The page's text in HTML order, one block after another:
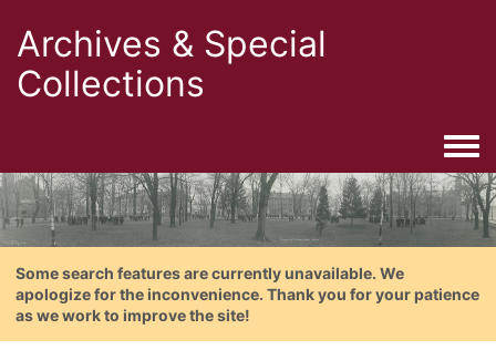
Archives & Special
Collections
Some search features are currently unavailable. We
apologize for the inconvenience. Thank you for your patience
as we work to improve the site!